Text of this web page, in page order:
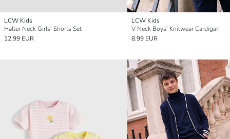
LCW Kids
Halter Neck Girls' Shorts Set
12.99 EUR
LCW Kids
V Neck Boys' Knitwear Cardigan
8.99 EUR